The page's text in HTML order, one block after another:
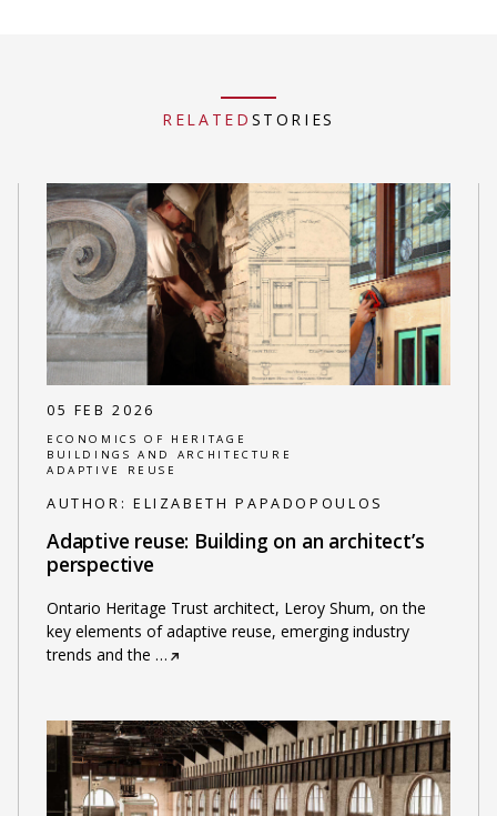
RELATED STORIES
05 FEB 2026
ECONOMICS OF HERITAGE
BUILDINGS AND ARCHITECTURE
ADAPTIVE REUSE
AUTHOR: ELIZABETH PAPADOPOULOS
Adaptive reuse: Building on an architect’s
perspective
Ontario Heritage Trust architect, Leroy Shum, on the
key elements of adaptive reuse, emerging industry
trends and the …